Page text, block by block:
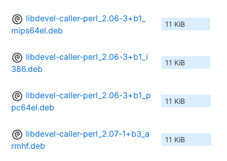
libdevel-caller-perl_2.06-3+b1_
mips64el.deb
11 KiB
libdevel-caller-perl_2.06-3+b1_i
386.deb
11 KiB
libdevel-caller-perl_2.06-3+b1_p
pc64el.deb
11 KiB
libdevel-caller-perl_2.07-1+b3_a
rmhf.deb
11 KiB